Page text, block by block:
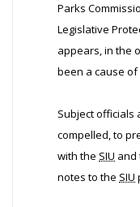
Parks
Legislative
appears, in the
been a cause
Subject officials
compelled, to
with the SIU and
notes to the SIU